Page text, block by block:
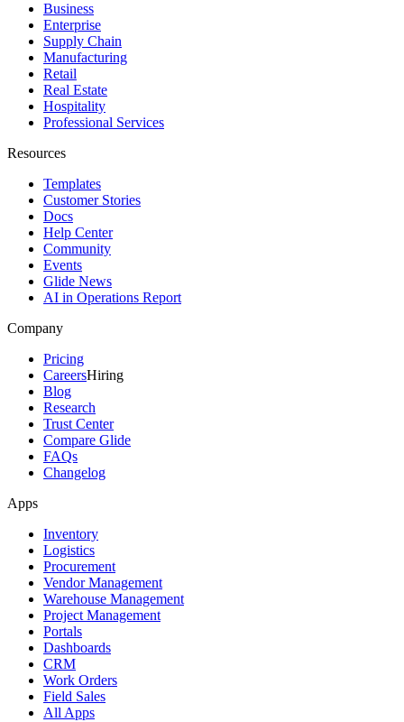
Business
Enterprise
Supply Chain
Manufacturing
Retail
Real Estate
Hospitality
Professional Services
Resources
Templates
Customer Stories
Docs
Help Center
Community
Events
Glide News
AI in Operations Report
Company
Pricing
CareersHiring
Blog
Research
Trust Center
Compare Glide
FAQs
Changelog
Apps
Inventory
Logistics
Procurement
Vendor Management
Warehouse Management
Project Management
Portals
Dashboards
CRM
Work Orders
Field Sales
All Apps